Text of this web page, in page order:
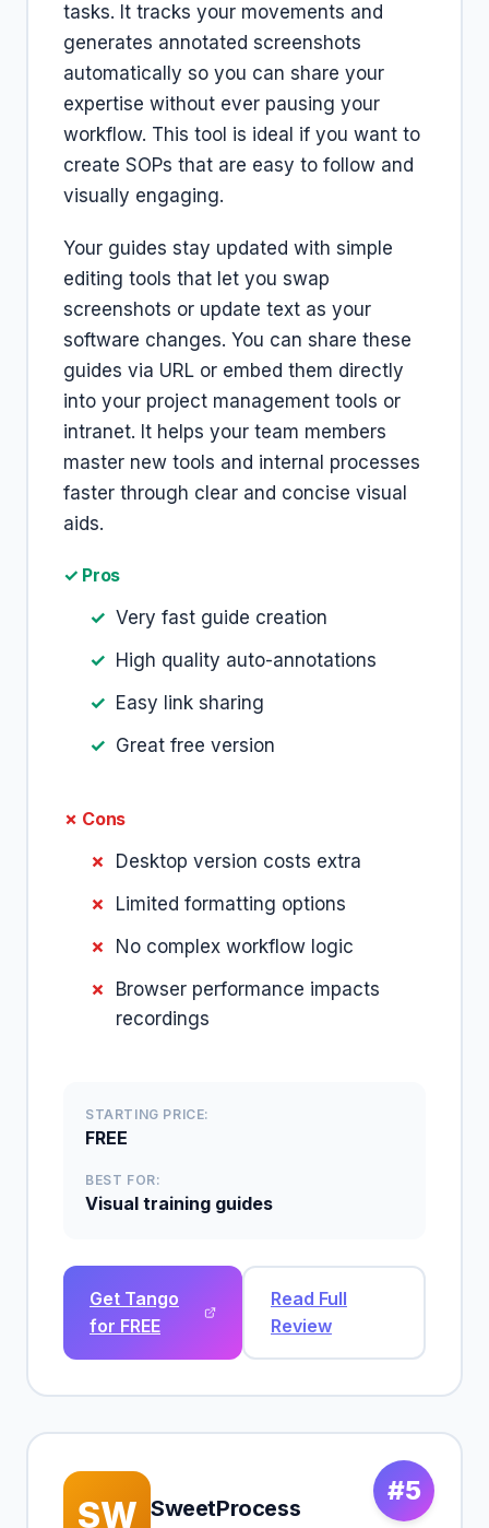
tasks. It tracks your movements and
generates annotated screenshots
automatically so you can share your
expertise without ever pausing your
workflow. This tool is ideal if you want to
create SOPs that are easy to follow and
visually engaging.
Your guides stay updated with simple
editing tools that let you swap
screenshots or update text as your
software changes. You can share these
guides via URL or embed them directly
into your project management tools or
intranet. It helps your team members
master new tools and internal processes
faster through clear and concise visual
aids.
✓ Pros
Very fast guide creation
High quality auto-annotations
Easy link sharing
Great free version
✗ Cons
Desktop version costs extra
Limited formatting options
No complex workflow logic
Browser performance impacts
recordings
STARTING PRICE:
FREE
BEST FOR:
Visual training guides
Get Tango
for FREE
Read Full
Review
#5
SW SweetProcess